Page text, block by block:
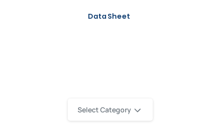
Data Sheet
Select Category